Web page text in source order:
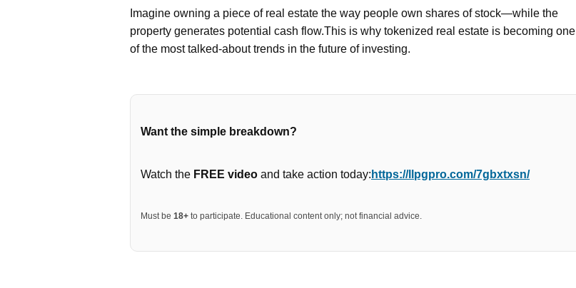
Imagine owning a piece of real estate the way people own shares of stock—while the
property generates potential cash flow.This is why tokenized real estate is becoming one
of the most talked-about trends in the future of investing.
Want the simple breakdown?
Watch the FREE video and take action today: https://llpgpro.com/7gbxtxsn/
Must be 18+ to participate. Educational content only; not financial advice.